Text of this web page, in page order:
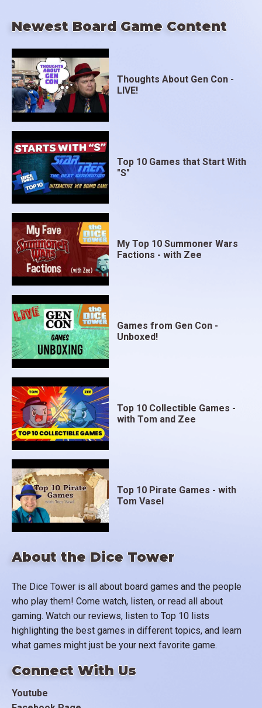
About the Dice Tower
The Dice Tower is all about board games and the people
who play them! Come watch, listen, or read all about
gaming. Watch our reviews, listen to Top 10 lists
highlighting the best games in different topics, and learn
what games might just be your next favorite game.
Connect With Us
Youtube
Newest Board Game Content
Thoughts About Gen Con -
LIVE!
Top 10 Games that Start With
"S"
My Top 10 Summoner Wars
Factions - with Zee
Games from Gen Con -
Unboxed!
Top 10 Collectible Games -
with Tom and Zee
Top 10 Pirate Games - with
Tom Vasel